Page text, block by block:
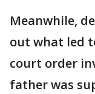
Meanwhile,
out what led
court order
father was